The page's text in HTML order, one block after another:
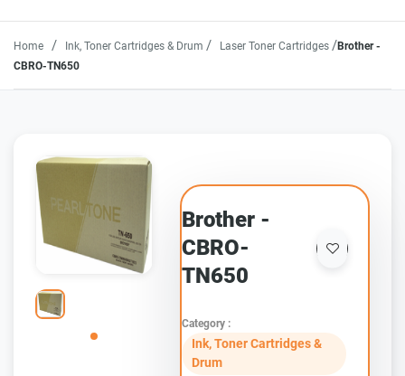
Home / Ink, Toner Cartridges & Drum / Laser Toner Cartridges /Brother -
CBRO-TN650
Brother -
CBRO-
TN650
Category :
Ink, Toner Cartridges &
Drum